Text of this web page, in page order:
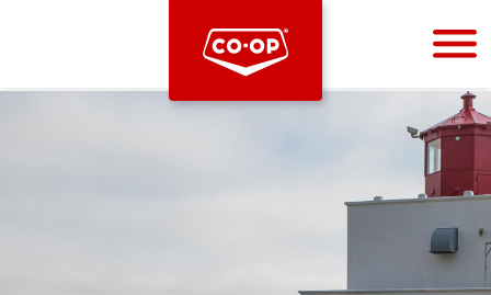
Bootstrap